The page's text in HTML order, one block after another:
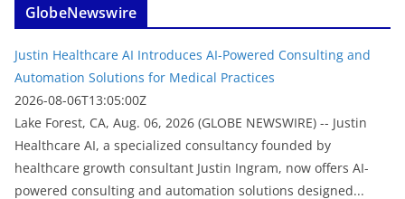
GlobeNewswire
Justin Healthcare AI Introduces AI-Powered Consulting and
Automation Solutions for Medical Practices
2026-08-06T13:05:00Z
Lake Forest, CA, Aug. 06, 2026 (GLOBE NEWSWIRE) -- Justin
Healthcare AI, a specialized consultancy founded by
healthcare growth consultant Justin Ingram, now offers AI-
powered consulting and automation solutions designed...